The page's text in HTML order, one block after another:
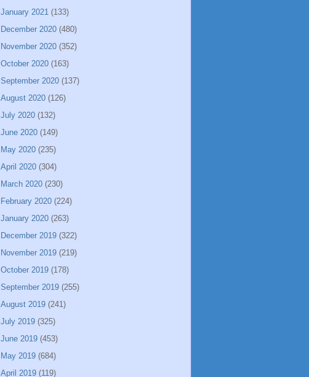
January 2021 (133)
December 2020 (480)
November 2020 (352)
October 2020 (163)
September 2020 (137)
August 2020 (126)
July 2020 (132)
June 2020 (149)
May 2020 (235)
April 2020 (304)
March 2020 (230)
February 2020 (224)
January 2020 (263)
December 2019 (322)
November 2019 (219)
October 2019 (178)
September 2019 (255)
August 2019 (241)
July 2019 (325)
June 2019 (453)
May 2019 (684)
April 2019 (119)